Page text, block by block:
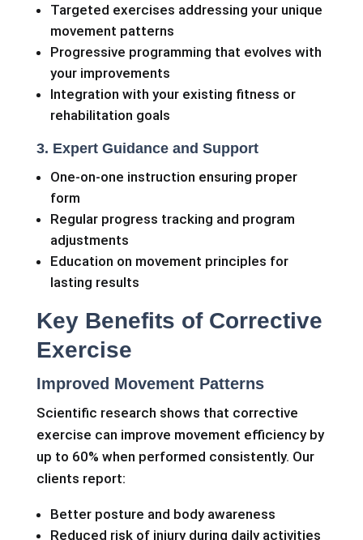
Targeted exercises addressing your unique
movement patterns
Progressive programming that evolves with
your improvements
Integration with your existing fitness or
rehabilitation goals
3. Expert Guidance and Support
One-on-one instruction ensuring proper
form
Regular progress tracking and program
adjustments
Education on movement principles for
lasting results
Key Benefits of Corrective
Exercise
Improved Movement Patterns
Scientific research shows that corrective
exercise can improve movement efficiency by
up to 60% when performed consistently. Our
clients report:
Better posture and body awareness
Reduced risk of injury during daily activities